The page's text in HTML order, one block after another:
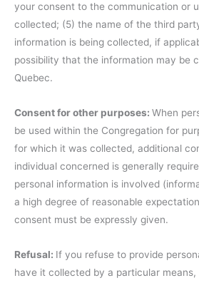
your consent to the communication or
collected; (5) the name of the third
information is being collected, if
possibility that the information may be
Quebec.
Consent for other purposes: When
be used within the Congregation for
for which it was collected, additional
individual concerned is generally
personal information is involved
a high degree of reasonable
consent must be expressly given.
Refusal: If you refuse to provide
have it collected by a particular